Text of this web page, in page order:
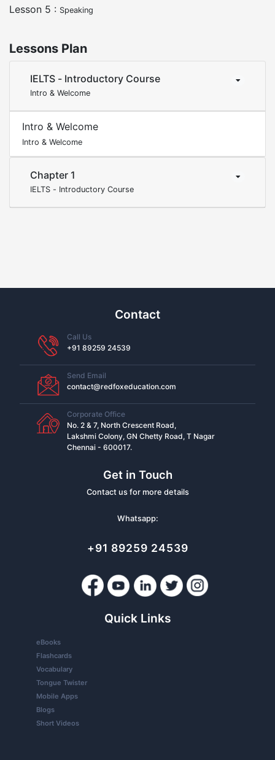
Lesson 5 : Speaking
Lessons Plan
IELTS - Introductory Course
Intro & Welcome
Intro & Welcome
Intro & Welcome
Chapter 1
IELTS - Introductory Course
Contact
Call Us
+91 89259 24539
Send Email
contact@redfoxeducation.com
Corporate Office
No. 2 & 7, North Crescent Road,
Lakshmi Colony, GN Chetty Road, T Nagar
Chennai - 600017.
Get in Touch
Contact us for more details
Whatsapp:
+91 89259 24539
Quick Links
eBooks
Flashcards
Vocabulary
Tongue Twister
Mobile Apps
Blogs
Short Videos